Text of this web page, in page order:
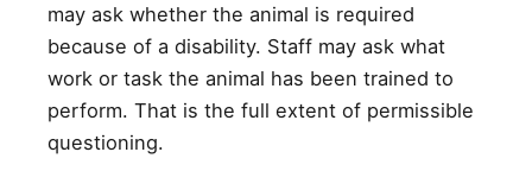
may ask whether the animal is required
because of a disability. Staff may ask what
work or task the animal has been trained to
perform. That is the full extent of permissible
questioning.